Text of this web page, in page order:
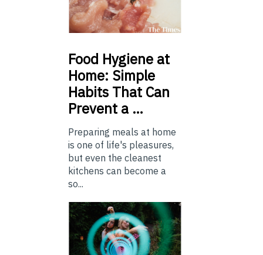
Food Hygiene at
Home: Simple
Habits That Can
Prevent a …
Preparing meals at home
is one of life's pleasures,
but even the cleanest
kitchens can become a
so...